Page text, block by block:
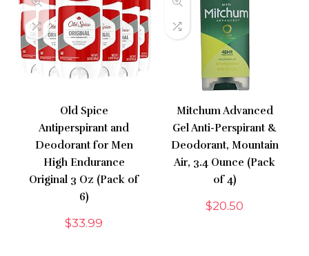
Old Spice
Antiperspirant and
Deodorant for Men
High Endurance
Original 3 Oz (Pack of
6)
$33.99
Mitchum Advanced
Gel Anti-Perspirant &
Deodorant, Mountain
Air, 3.4 Ounce (Pack
of 4)
$20.50